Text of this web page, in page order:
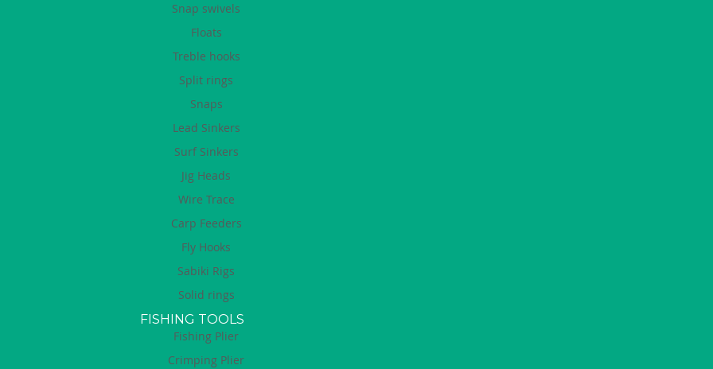
Snap swivels
Floats
Treble hooks
Split rings
Snaps
Lead Sinkers
Surf Sinkers
Jig Heads
Wire Trace
Carp Feeders
Fly Hooks
Sabiki Rigs
Solid rings
FISHING TOOLS
Fishing Plier
Crimping Plier